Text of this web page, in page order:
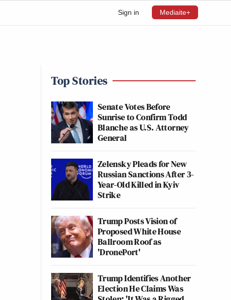
Sign in Mediaite+
Top Stories
Senate Votes Before
Sunrise to Confirm Todd
Blanche as U.S. Attorney
General
Zelensky Pleads for New
Russian Sanctions After 3-
Year-Old Killed in Kyiv
Strike
Trump Posts Vision of
Proposed White House
Ballroom Roof as
'DronePort'
Trump Identifies Another
Election He Claims Was